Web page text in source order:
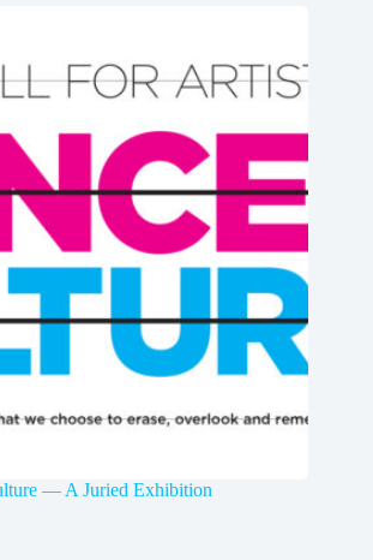
— A Juried Exhibition